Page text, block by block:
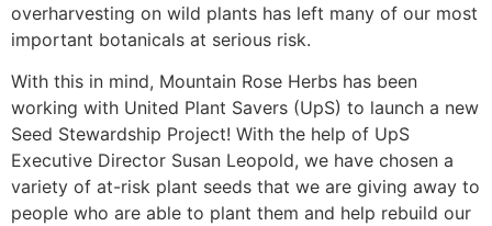
overharvesting on wild plants has left many of our most
important botanicals at serious risk.
With this in mind, Mountain Rose Herbs has been
working with United Plant Savers (UpS) to launch a new
Seed Stewardship Project! With the help of UpS
Executive Director Susan Leopold, we have chosen a
variety of at-risk plant seeds that we are giving away to
people who are able to plant them and help rebuild our